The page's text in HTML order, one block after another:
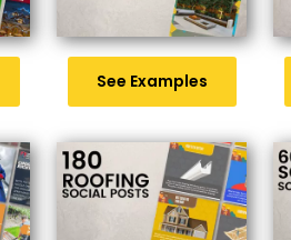
See Examples